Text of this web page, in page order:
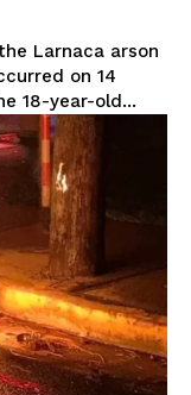
Larnaca arson
on 14
18-year-old...